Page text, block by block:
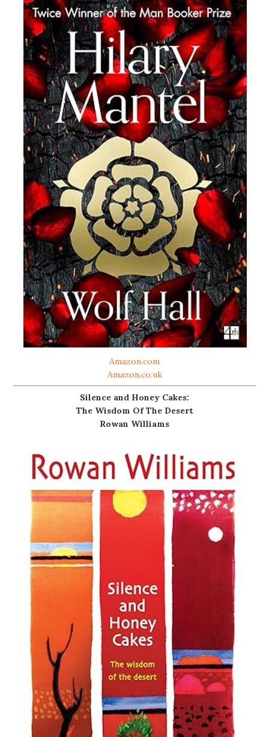
Amazon.com
Amazon.co.uk
Silence and Honey Cakes:
The Wisdom Of The Desert
Rowan Williams